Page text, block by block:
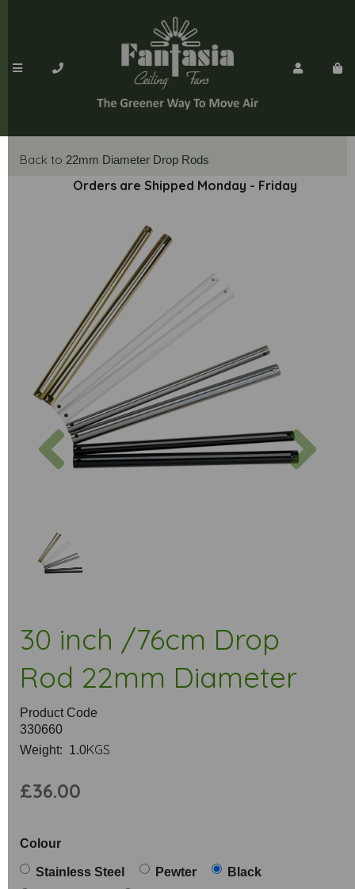
Back to 22mm Diameter Drop Rods
Orders are Shipped Monday - Friday
Previous
30 inch /76cm Drop
Rod 22mm Diameter
Product Code
330660
Weight: 1.0KGS
£36.00
Colour
Stainless Steel Pewter
Black